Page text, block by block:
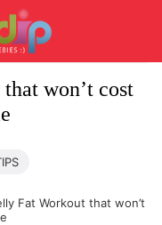
won’t cost
Fat Workout that won’t